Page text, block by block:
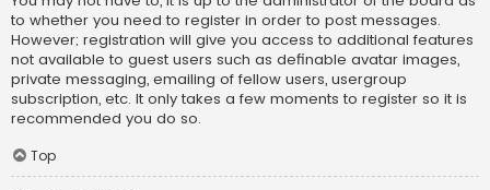
to whether you need to register in order to post messages.
However; registration will give you access to additional features
not available to guest users such as definable avatar images,
private messaging, emailing of fellow users, usergroup
subscription, etc. It only takes a few moments to register so it is
recommended you do so.
Top